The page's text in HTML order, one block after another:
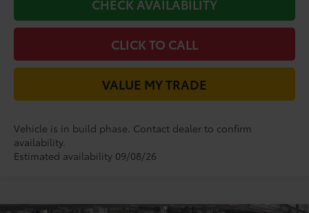
CHECK AVAILABILITY
CLICK TO CALL
VALUE MY TRADE
Vehicle is in build phase. Contact dealer to confirm
availability.
Estimated availability 09/08/26